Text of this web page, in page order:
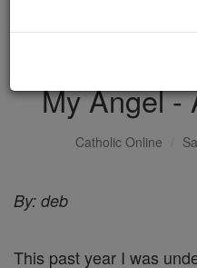
My Angel -
Catholic Online
By: deb
This past year I was